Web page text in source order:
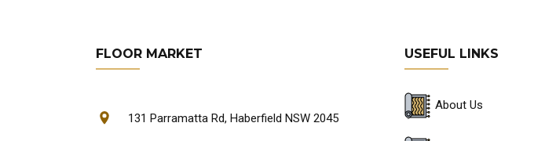
FLOOR MARKET
131 Parramatta Rd, Haberfield NSW 2045
USEFUL LINKS
About Us